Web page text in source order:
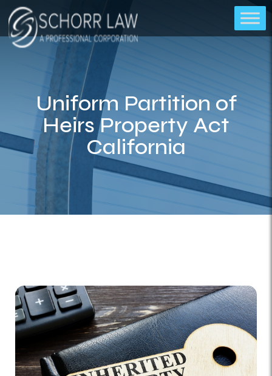
Uniform Partition of
Heirs Property Act
California